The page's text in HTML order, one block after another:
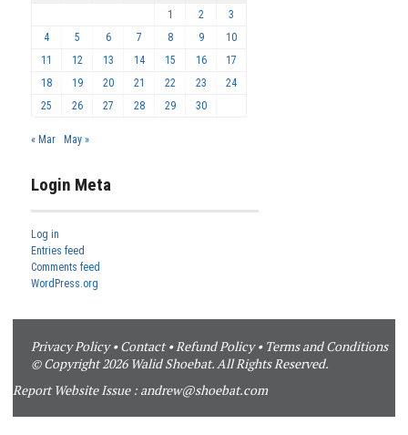
1
2
3
4
5 6 7 8 9
10
11
12 13 14 15 16
17
18
19 20 21 22 23
24
25
26 27 28 29 30
« Mar May »
Login Meta
Log in
Entries feed
Comments feed
WordPress.org
Privacy Policy•Contact•Refund Policy• Terms and Conditions
© Copyright 2026 Walid Shoebat. All Rights Reserved.
Report Website Issue : andrew@shoebat.com